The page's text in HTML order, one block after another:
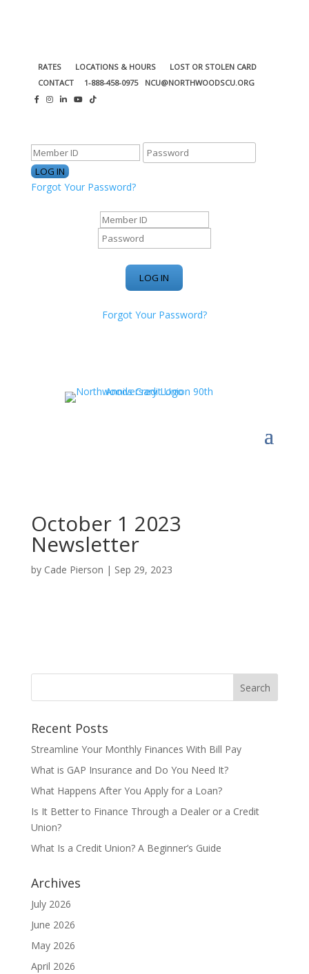
RATES LOCATIONS & HOURS
LOST OR STOLEN CARD
CONTACT
1-888-458-0975 NCU@NORTHWOODSCU.ORG
Forgot Your Password?
Forgot Your Password?
October 1 2023
Newsletter
by Cade Pierson | Sep 29, 2023
Recent Posts
Streamline Your Monthly Finances With Bill Pay
What is GAP Insurance and Do You Need It?
What Happens After You Apply for a Loan?
Is It Better to Finance Through a Dealer or a Credit
Union?
What Is a Credit Union? A Beginner’s Guide
Archives
July 2026
June 2026
May 2026
April 2026